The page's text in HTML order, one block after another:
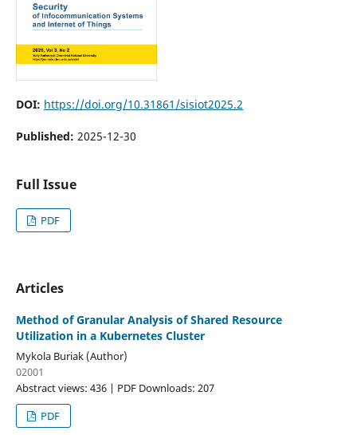
DOI: https://doi.org/10.31861/sisiot2025.2
Published: 2025-12-30
Full Issue
PDF
Articles
Method of Granular Analysis of Shared Resource
Utilization in a Kubernetes Cluster
Mykola Buriak (Author)
02001
Abstract views: 436 | PDF Downloads: 207
PDF